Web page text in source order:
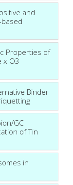
and
Properties of
x O3
Binder
GC
of Tin
in